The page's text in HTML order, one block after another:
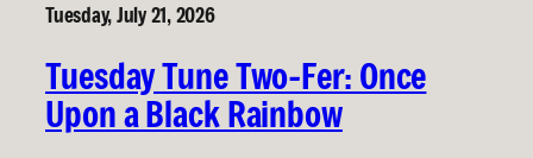
Tuesday, July 21, 2026
Tuesday Tune Two-Fer: Once
Upon a Black Rainbow